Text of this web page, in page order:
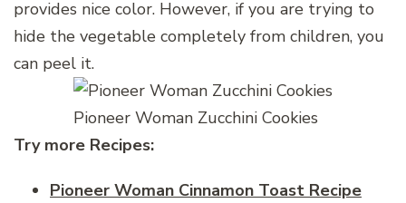
provides nice color. However, if you are trying to
hide the vegetable completely from children, you
can peel it.
Pioneer Woman Zucchini Cookies
Try more Recipes:
Pioneer Woman Cinnamon Toast Recipe